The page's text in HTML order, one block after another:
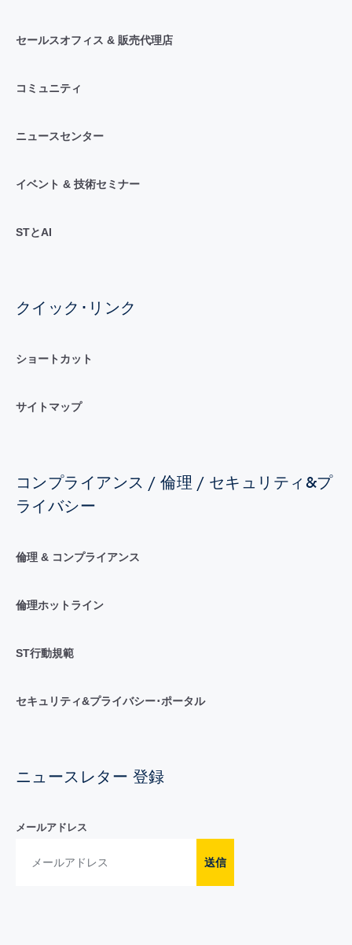
セールスオフィス & 販売代理店
コミュニティ
ニュースセンター
イベント & 技術セミナー
STとAI
クイック･リンク
ショートカット
サイトマップ
コンプライアンス / 倫理 / セキュリティ&プ
ライバシー
倫理 & コンプライアンス
倫理ホットライン
ST行動規範
セキュリティ&プライバシー･ポータル
ニュースレター 登録
メールアドレス
送信